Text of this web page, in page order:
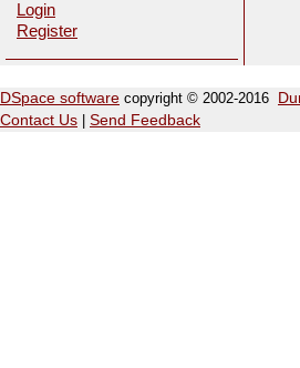
Login
Register
DSpace software copyright © 2002-2016
Contact Us
Send Feedback